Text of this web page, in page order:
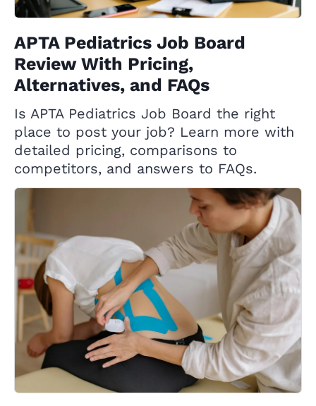
APTA Pediatrics Job Board
Review With Pricing,
Alternatives, and FAQs
Is APTA Pediatrics Job Board the right
place to post your job? Learn more with
detailed pricing, comparisons to
competitors, and answers to FAQs.